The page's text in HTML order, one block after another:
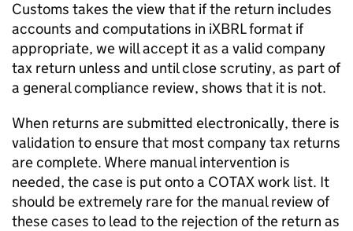
Customs takes the view that if the return includes
accounts and computations in iXBRL format if
appropriate, we will accept it as a valid company
tax return unless and until close scrutiny, as part of
a general compliance review, shows that it is not.
When returns are submitted electronically, there is
validation to ensure that most company tax returns
are complete. Where manual intervention is
needed, the case is put onto a COTAX work list. It
should be extremely rare for the manual review of
these cases to lead to the rejection of the return as